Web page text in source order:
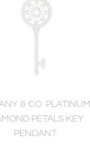
& CO. PLATINUM
PETALS KEY
PENDANT